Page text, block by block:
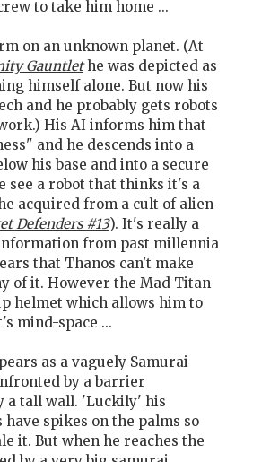
to take him home ...
on an unknown planet. (At
Gauntlethe was depicted as
himself alone. But now his
and he probably gets robots
His AI informs him that
and he descends into a
his base and into a secure
see a robot that thinks it's a
acquired from a cult of alien
Defenders #13). It's really a
from past millennia
that Thanos can't make
of it. However the Mad Titan
helmet which allows him to
mind-space ...
as a vaguely Samurai
by a barrier
a tall wall. 'Luckily' his
have spikes on the palms so
it. But when he reaches the